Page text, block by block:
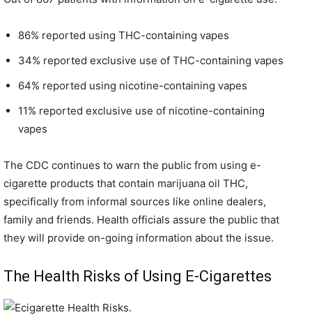
86% reported using THC-containing vapes
34% reported exclusive use of THC-containing vapes
64% reported using nicotine-containing vapes
11% reported exclusive use of nicotine-containing
vapes
The CDC continues to warn the public from using e-
cigarette products that contain marijuana oil THC,
specifically from informal sources like online dealers,
family and friends. Health officials assure the public that
they will provide on-going information about the issue.
The Health Risks of Using E-Cigarettes